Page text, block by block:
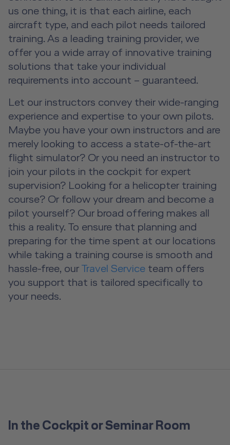
Advanced Hospitality Training
Human Factors Training for Non
Aviation
Service Training Devices
Virtual Reality Hub
License-Relevant Training for
Private Individuals
Aviation Training Consulting
Human Factors Academy
Fear-of-Flying Seminar
For Business & Private Customers
For Business & Private Customers Overview
Simulator Flights
Event Locations
Workshop Locations
A2B Business Training Sessions
Aircraft Tool Rental
Doctor on Board
Contact
DE | EN e-services
us one thing, it is that each airline, each
aircraft type, and each pilot needs tailored
training. As a leading training provider, we
offer you a wide array of innovative training
solutions that take your individual
requirements into account – guaranteed.
Let our instructors convey their wide-ranging
experience and expertise to your own pilots.
Maybe you have your own instructors and are
merely looking to access a state-of-the-art
flight simulator? Or you need an instructor to
join your pilots in the cockpit for expert
supervision? Looking for a helicopter training
course? Or follow your dream and become a
pilot yourself? Our broad offering makes all
this a reality. To ensure that planning and
preparing for the time spent at our locations
while taking a training course is smooth and
hassle-free, our Travel Service team offers
you support that is tailored specifically to
your needs.
In the Cockpit or Seminar Room